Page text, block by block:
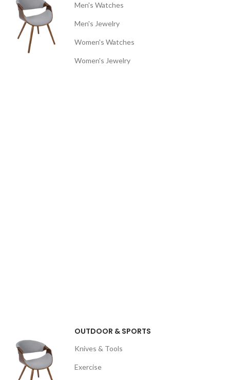
Men's Watches
Men's Jewelry
Women's Watches
Women's Jewelry
OUTDOOR & SPORTS
Knives & Tools
Exercise